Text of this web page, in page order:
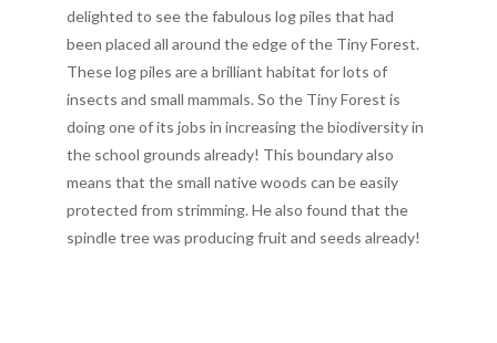
delighted to see the fabulous log piles that had
been placed all around the edge of the Tiny Forest.
These log piles are a brilliant habitat for lots of
insects and small mammals. So the Tiny Forest is
doing one of its jobs in increasing the biodiversity in
the school grounds already! This boundary also
means that the small native woods can be easily
protected from strimming. He also found that the
spindle tree was producing fruit and seeds already!